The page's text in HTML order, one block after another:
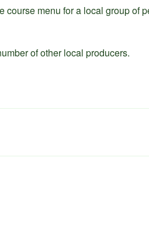
menu for a local group of
of other local producers.